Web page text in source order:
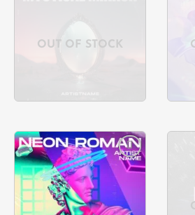
OUT OF STOCK
Add to
wishlist